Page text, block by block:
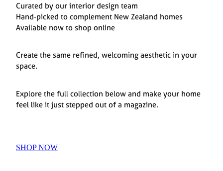
Curated by our interior design team
Hand-picked to complement New Zealand homes
Available now to shop online
Create the same refined, welcoming aesthetic in your
space.
Explore the full collection below and make your home
feel like it just stepped out of a magazine.
SHOP NOW